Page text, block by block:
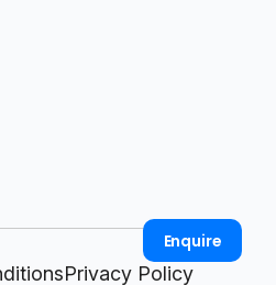
Enquire
Privacy Policy